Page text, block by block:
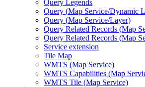
Query Legends
Query (Map Service/Dynamic
Query (Map Service/Layer)
Query Related Records (Map
Query Related Records (Map
Service extension
Tile Map
WMTS (Map Service)
WMTS Capabilities (Map
WMTS Tile (Map Service)